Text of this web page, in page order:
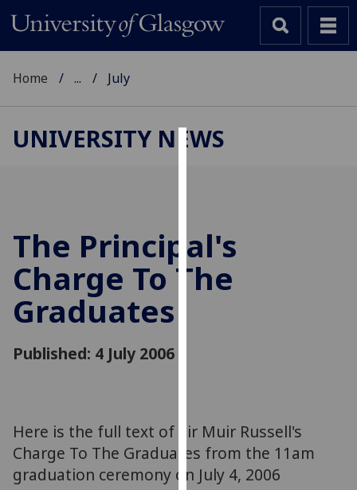
cookies
to
improve
user
via
third
parties.
You
Home ... July
UNIVERSITY NEWS
The Principal's
Charge To The
Graduates
Published: 4 July 2006
Here is the full text of Sir Muir Russell's
Charge To The Graduates from the 11am
graduation ceremony on July 4, 2006